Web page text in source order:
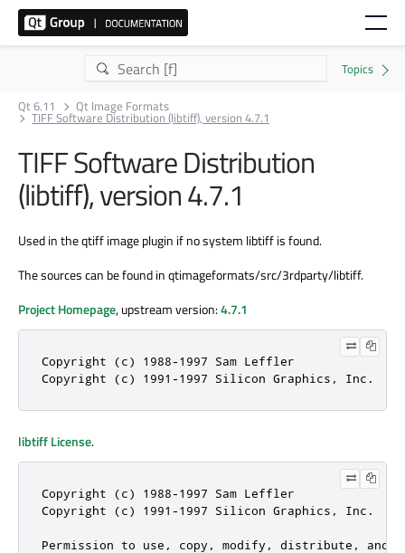
Qt 6.11 Qt Image Formats
TIFF Software Distribution (libtiff), version 4.7.1
TIFF Software Distribution
(libtiff), version 4.7.1
Used in the qtiff image plugin if no system libtiff is found.
The sources can be found in qtimageformats/src/3rdparty/libtiff.
Project Homepage, upstream version:4.7.1
Copyright (c) 1988-1997 Sam Leffler
Copyright (c) 1991-1997 Silicon Graphics, Inc.
libtiff License.
Copyright (c) 1988-1997 Sam Leffler
Copyright (c) 1991-1997 Silicon Graphics, Inc.
Permission to use, copy, modify, distribute, and